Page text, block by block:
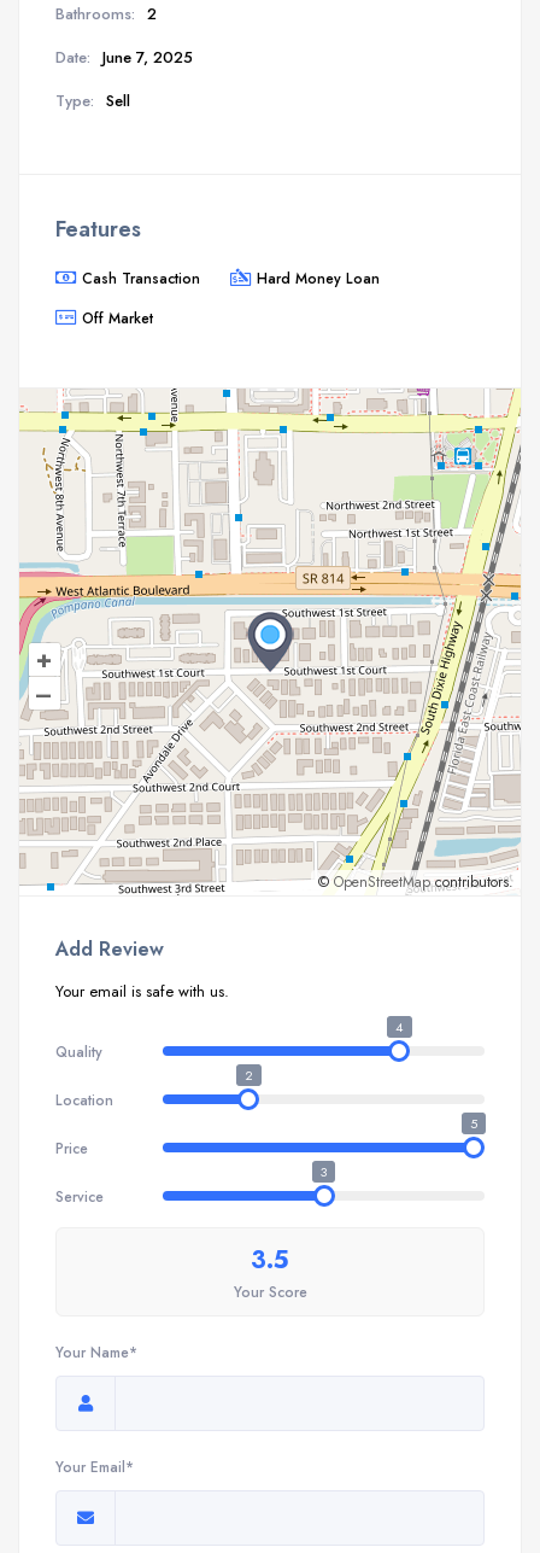
Bathrooms: 2
Date: June 7, 2025
Type: Sell
Features
Cash Transaction
Hard Money Loan
Off Market
+
–
© OpenStreetMapcontributors.
Add Review
Your email is safe with us.
Quality
4
Location
2
Price
5
Service
3
3.5
Your Score
Your Name*
Your Email*